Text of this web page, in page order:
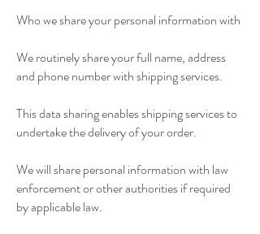
Who we share your personal information with
We routinely share your full name, address
and phone number with shipping services.
This data sharing enables shipping services to
undertake the delivery of your order.
We will share personal information with law
enforcement or other authorities if required
by applicable law.